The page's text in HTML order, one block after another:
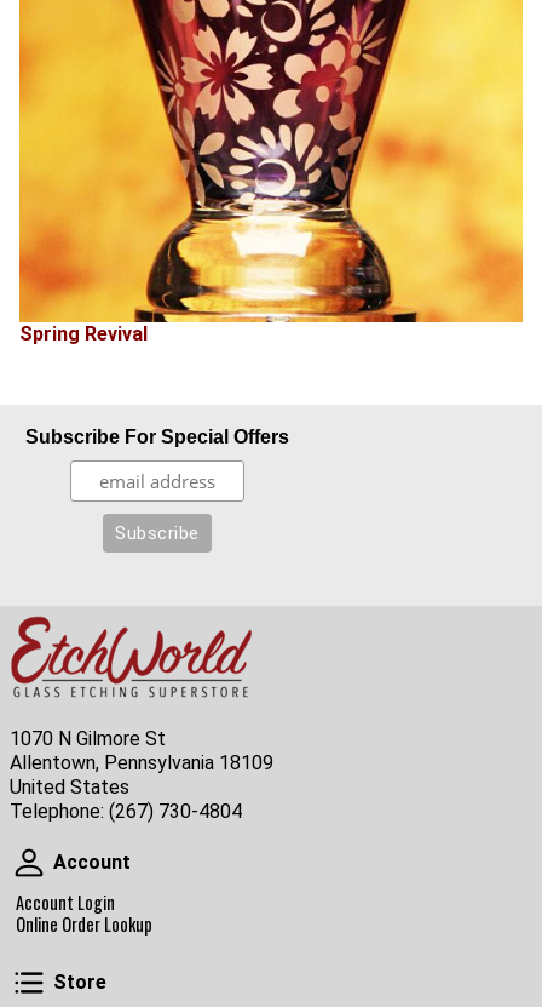
Spring Revival
Subscribe For Special Offers
1070 N Gilmore St
Allentown, Pennsylvania 18109
United States
Telephone: (267) 730-4804
Account
Account
Account Login
Online Order Lookup
Store
Store